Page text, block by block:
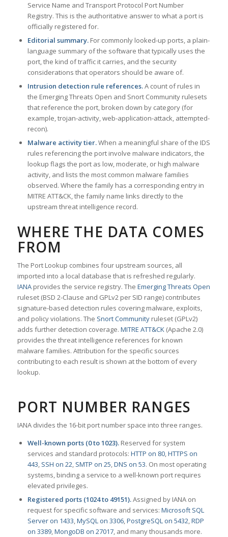
Service Name and Transport Protocol Port Number
Registry. This is the authoritative answer to what a port is
officially registered for.
Editorial summary.For commonly looked-up ports, a plain-
language summary of the software that typically uses the
port, the kind of traffic it carries, and the security
considerations that operators should be aware of.
Intrusion detection rule references.A count of rules in
the Emerging Threats Open and Snort Community rulesets
that reference the port, broken down by category (for
example, trojan-activity, web-application-attack, attempted-
recon).
Malware activity tier.When a meaningful share of the IDS
rules referencing the port involve malware indicators, the
lookup flags the port as low, moderate, or high malware
activity, and lists the most common malware families
observed. Where the family has a corresponding entry in
MITRE ATT&CK, the family name links directly to the
upstream threat intelligence record.
WHERE THE DATA COMES
FROM
The Port Lookup combines four upstream sources, all
imported into a local database that is refreshed regularly.
IANAprovides the service registry. The Emerging Threats Open
ruleset (BSD 2-Clause and GPLv2 per SID range) contributes
signature-based detection rules covering malware, exploits,
and policy violations. The Snort Communityruleset (GPLv2)
adds further detection coverage. MITRE ATT&CK(Apache 2.0)
provides the threat intelligence references for known
malware families. Attribution for the specific sources
contributing to each result is shown at the bottom of every
lookup.
PORT NUMBER RANGES
IANA divides the 16-bit port number space into three ranges.
Well-known ports (0 to 1023).Reserved for system
services and standard protocols: HTTP on 80,HTTPS on
443, SSH on 22, SMTP on 25,DNS on 53. On most operating
systems, binding a service to a well-known port requires
elevated privileges.
Registered ports (1024 to 49151).Assigned by IANA on
request for specific software and services: Microsoft SQL
Server on 1433,MySQL on 3306,PostgreSQL on 5432,RDP
on 3389,MongoDB on 27017, and many thousands more.